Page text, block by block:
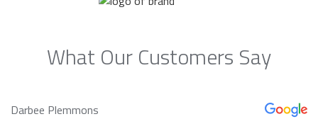
What Our Customers Say
Darbee Plemmons